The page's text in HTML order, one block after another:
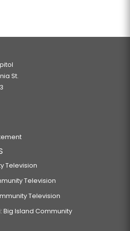
St.
Television
Television
Television
Big Island Community